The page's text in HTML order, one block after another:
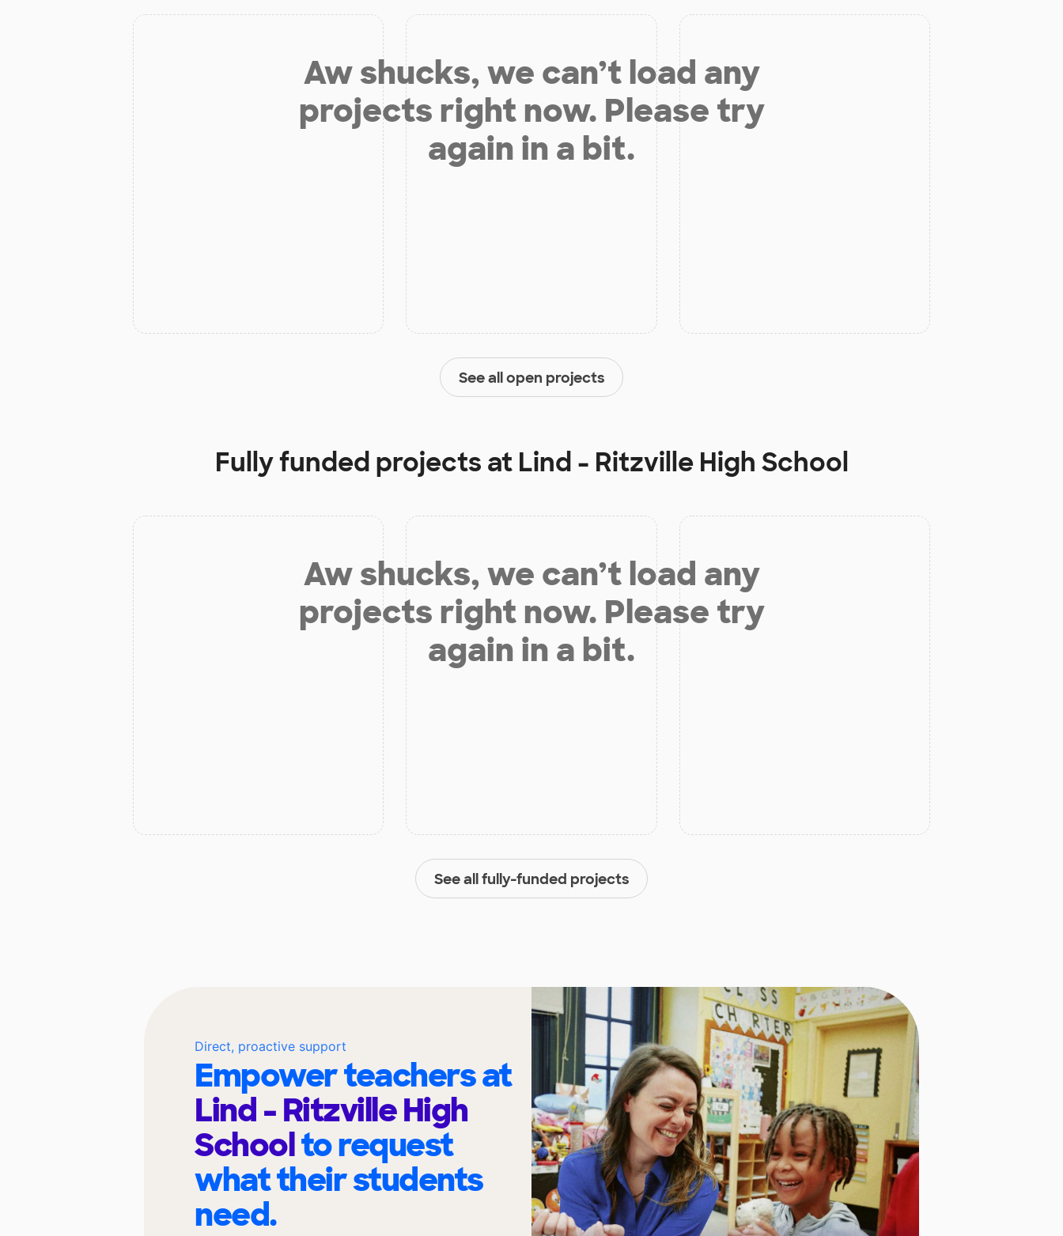
Aw shucks, we can’t load any
projects right now. Please try
again in a bit.
See all open projects
Fully funded projects at Lind - Ritzville High School
Aw shucks, we can’t load any
projects right now. Please try
again in a bit.
See all fully-funded projects
Direct, proactive support
Empower teachers at
Lind - Ritzville High
Schoolto request
what their students
need.